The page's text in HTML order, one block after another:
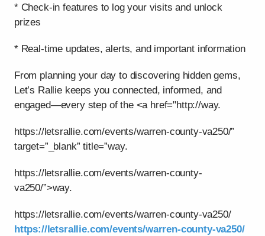
* Check-in features to log your visits and unlock
prizes
* Real-time updates, alerts, and important information
From planning your day to discovering hidden gems,
Let’s Rallie keeps you connected, informed, and
engaged—every step of the <a href="http://way.
https://letsrallie.com/events/warren-county-va250/”
target=”_blank” title=”way.
https://letsrallie.com/events/warren-county-
va250/”>way.
https://letsrallie.com/events/warren-county-va250/
https://letsrallie.com/events/warren-county-va250/